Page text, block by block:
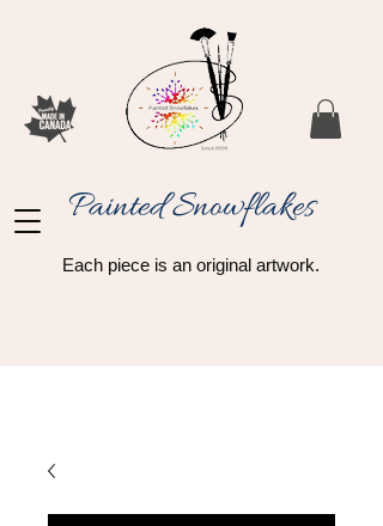
Painted Snowflakes​
Each piece is an original artwork.